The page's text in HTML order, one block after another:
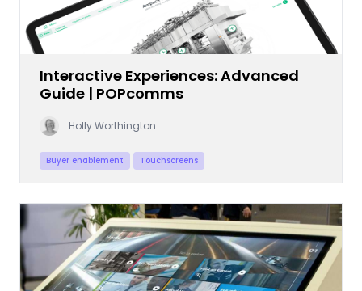
Interactive Experiences: Advanced
Guide | POPcomms
Holly Worthington
Buyer enablement Touchscreens